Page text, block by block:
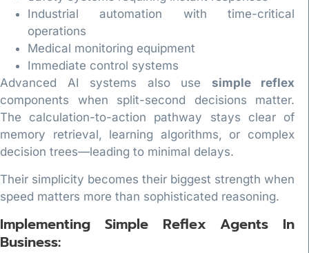
Industrial automation with time-critical
operations
Medical monitoring equipment
Immediate control systems
Advanced AI systems also use simple reflex
components when split-second decisions matter.
The calculation-to-action pathway stays clear of
memory retrieval, learning algorithms, or complex
decision trees—leading to minimal delays.
Their simplicity becomes their biggest strength when
speed matters more than sophisticated reasoning.
Implementing Simple Reflex Agents In
Business: